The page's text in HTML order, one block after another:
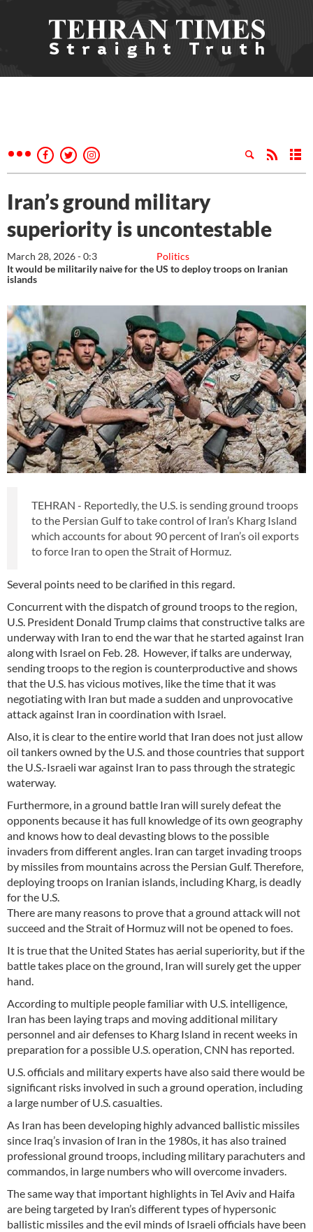
Iran’s ground military
superiority is uncontestable
Politics
March 28, 2026 - 0:3
It would be militarily naive for the US to deploy troops on Iranian
islands
TEHRAN - Reportedly, the U.S. is sending ground troops
to the Persian Gulf to take control of Iran’s Kharg Island
which accounts for about 90 percent of Iran’s oil exports
to force Iran to open the Strait of Hormuz.
Several points need to be clarified in this regard.
Concurrent with the dispatch of ground troops to the region,
U.S. President Donald Trump claims that constructive talks are
underway with Iran to end the war that he started against Iran
along with Israel on Feb. 28. However, if talks are underway,
sending troops to the region is counterproductive and shows
that the U.S. has vicious motives, like the time that it was
negotiating with Iran but made a sudden and unprovocative
attack against Iran in coordination with Israel.
Also, it is clear to the entire world that Iran does not just allow
oil tankers owned by the U.S. and those countries that support
the U.S.-Israeli war against Iran to pass through the strategic
waterway.
Furthermore, in a ground battle Iran will surely defeat the
opponents because it has full knowledge of its own geography
and knows how to deal devasting blows to the possible
invaders from different angles. Iran can target invading troops
by missiles from mountains across the Persian Gulf. Therefore,
deploying troops on Iranian islands, including Kharg, is deadly
for the U.S.
There are many reasons to prove that a ground attack will not
succeed and the Strait of Hormuz will not be opened to foes.
It is true that the United States has aerial superiority, but if the
battle takes place on the ground, Iran will surely get the upper
hand.
According to multiple people familiar with U.S. intelligence,
Iran has been laying traps and moving additional military
personnel and air defenses to Kharg Island in recent weeks in
preparation for a possible U.S. operation, CNN has reported.
U.S. officials and military experts have also said there would be
significant risks involved in such a ground operation, including
a large number of U.S. casualties.
As Iran has been developing highly advanced ballistic missiles
since Iraq’s invasion of Iran in the 1980s, it has also trained
professional ground troops, including military parachuters and
commandos, in large numbers who will overcome invaders.
The same way that important highlights in Tel Aviv and Haifa
are being targeted by Iran’s different types of hypersonic
ballistic missiles and the evil minds of Israeli officials have been